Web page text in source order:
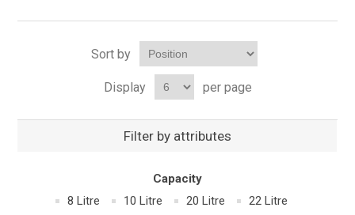
Sort by
Display per page
Filter by attributes
Capacity
8 Litre
10 Litre 20 Litre
22 Litre